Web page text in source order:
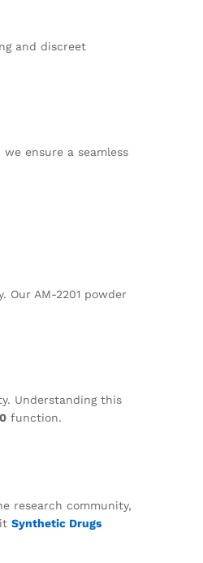
and discreet
ensure a seamless
AM-2201 powder
Understanding this
function.
research community,
Synthetic Drugs